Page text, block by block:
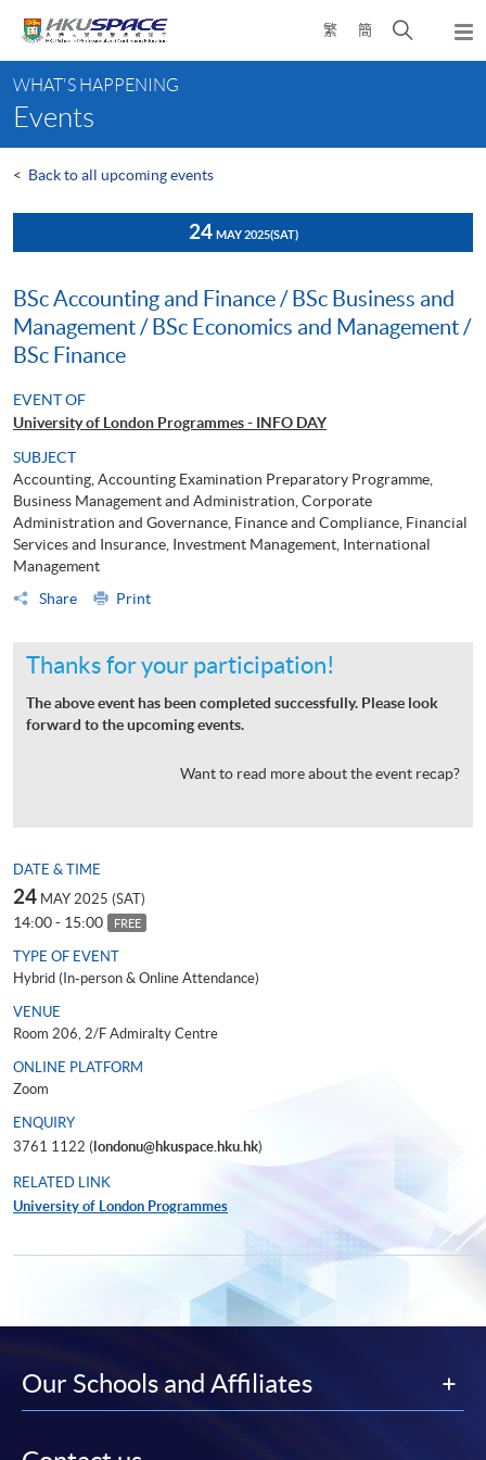
content
繁 簡
Open
search
content
start
WHAT'S HAPPENING
Events
< Back to all upcoming events
24 MAY 2025(SAT)
BSc Accounting and Finance / BSc Business and
Management / BSc Economics and Management /
BSc Finance
EVENT OF
University of London Programmes - INFO DAY
SUBJECT
Accounting, Accounting Examination Preparatory Programme,
Business Management and Administration, Corporate
Administration and Governance, Finance and Compliance, Financial
Services and Insurance, Investment Management, International
Management
Share
Print
Thanks for your participation!
The above event has been completed successfully. Please look
forward to the upcoming events.
Want to read more about the event recap?
DATE & TIME
24 MAY 2025 (SAT)
14:00 - 15:00 FREE
TYPE OF EVENT
Hybrid (In-person & Online Attendance)
VENUE
Room 206, 2/F Admiralty Centre
ONLINE PLATFORM
Zoom
ENQUIRY
3761 1122 (londonu@hkuspace.hku.hk)
RELATED LINK
University of London Programmes
Our Schools and Affiliates